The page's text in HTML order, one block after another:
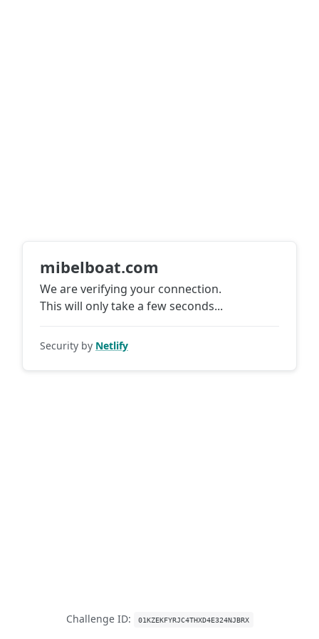
mibelboat.com
We are verifying your connection.
This will only take a few seconds...
Security by Netlify
Challenge ID: 01KZEKFYRJC4THXD4E324NJBRX